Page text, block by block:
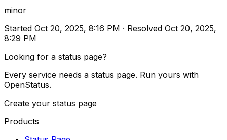
minor
Started Oct 20, 2025, 8:16 PM · Resolved Oct 20, 2025,
8:29 PM
Looking for a status page?
Every service needs a status page. Run yours with
OpenStatus.
Create your status page
Products